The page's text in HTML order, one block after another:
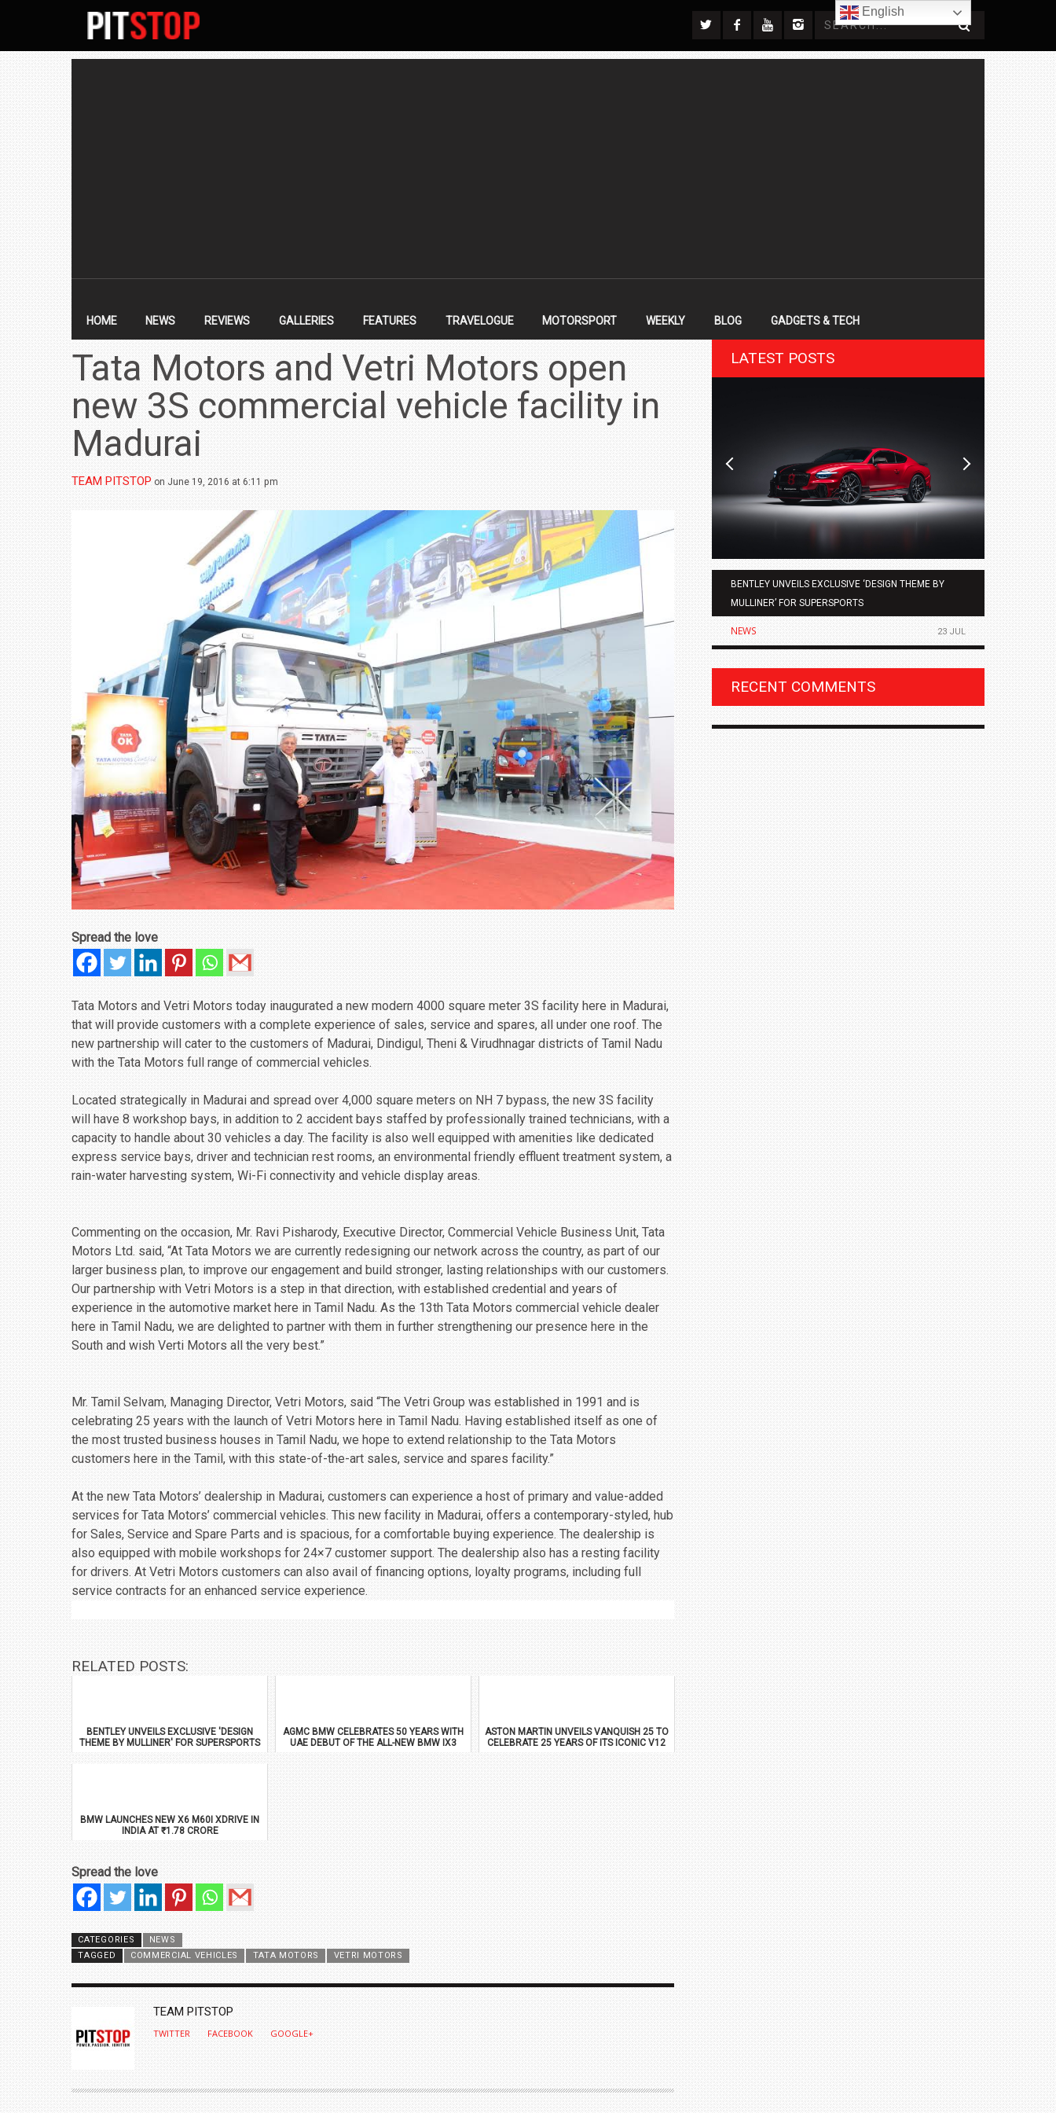
SECONDARY
NAVIGATION
HOME NEWS REVIEWS GALLERIES FEATURES TRAVELOGUE MOTORSPORT WEEKLY BLOG GADGETS & TECH
Tata Motors and Vetri Motors open
new 3S commercial vehicle facility in
Madurai
TEAM PITSTOP on June 19, 2016 at 6:11 pm
Spread the love
Tata Motors and Vetri Motors today inaugurated a new modern 4000 square meter 3S facility here in Madurai,
that will provide customers with a complete experience of sales, service and spares, all under one roof. The
new partnership will cater to the customers of Madurai, Dindigul, Theni & Virudhnagar districts of Tamil Nadu
with the Tata Motors full range of commercial vehicles.
Located strategically in Madurai and spread over 4,000 square meters on NH 7 bypass, the new 3S facility
will have 8 workshop bays, in addition to 2 accident bays staffed by professionally trained technicians, with a
capacity to handle about 30 vehicles a day. The facility is also well equipped with amenities like dedicated
express service bays, driver and technician rest rooms, an environmental friendly effluent treatment system, a
rain-water harvesting system, Wi-Fi connectivity and vehicle display areas.
Commenting on the occasion, Mr. Ravi Pisharody, Executive Director, Commercial Vehicle Business Unit, Tata
Motors Ltd. said, “At Tata Motors we are currently redesigning our network across the country, as part of our
larger business plan, to improve our engagement and build stronger, lasting relationships with our customers.
Our partnership with Vetri Motors is a step in that direction, with established credential and years of
experience in the automotive market here in Tamil Nadu. As the 13th Tata Motors commercial vehicle dealer
here in Tamil Nadu, we are delighted to partner with them in further strengthening our presence here in the
South and wish Verti Motors all the very best.”
Mr. Tamil Selvam, Managing Director, Vetri Motors, said “The Vetri Group was established in 1991 and is
celebrating 25 years with the launch of Vetri Motors here in Tamil Nadu. Having established itself as one of
the most trusted business houses in Tamil Nadu, we hope to extend relationship to the Tata Motors
customers here in the Tamil, with this state-of-the-art sales, service and spares facility.”
At the new Tata Motors’ dealership in Madurai, customers can experience a host of primary and value-added
services for Tata Motors’ commercial vehicles. This new facility in Madurai, offers a contemporary-styled, hub
for Sales, Service and Spare Parts and is spacious, for a comfortable buying experience. The dealership is
also equipped with mobile workshops for 24×7 customer support. The dealership also has a resting facility
for drivers. At Vetri Motors customers can also avail of financing options, loyalty programs, including full
service contracts for an enhanced service experience.
RELATED POSTS:
BENTLEY UNVEILS EXCLUSIVE 'DESIGN
THEME BY MULLINER' FOR SUPERSPORTS
AGMC BMW CELEBRATES 50 YEARS WITH
UAE DEBUT OF THE ALL-NEW BMW IX3
ASTON MARTIN UNVEILS VANQUISH 25 TO
CELEBRATE 25 YEARS OF ITS ICONIC V12
BMW LAUNCHES NEW X6 M60I XDRIVE IN
INDIA AT ₹1.78 CRORE
Spread the love
CATEGORIES
NEWS
TAGGED
COMMERCIAL VEHICLES TATA MOTORS VETRI MOTORS
AUTHOR
TEAM PITSTOP
TWITTER FACEBOOK GOOGLE+
LATEST POSTS
BENTLEY UNVEILS EXCLUSIVE ‘DESIGN THEME BY
MULLINER’ FOR SUPERSPORTS
NEWS 23 JUL
ZEEKR CELEBRATES FIVE YEARS WITH YAS MARINA
TRACK DAY, PREVIEWS NEW 9X FLAGSHIP SUV
BMW LAUNCHES NEW X6 M60I XDRIVE IN INDIA AT
₹1.78 CRORE
NEWS 2 JUL
RECENT COMMENTS
English